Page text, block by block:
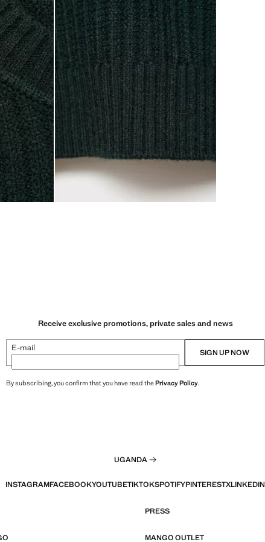
Receive exclusive promotions, private sales and news
E-mail SIGN UP NOW
By subscribing, you confirm that you have read thePrivacy Policy.
UGANDA
INSTAGRAMFACEBOOKYOUTUBETIKTOKSPOTIFYPINTERESTXLINKEDIN
PRESS
MANGO OUTLET